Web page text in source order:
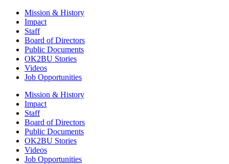
Mission & History
Impact
Staff
Board of Directors
Public Documents
OK2BU Stories
Videos
Job Opportunities
Mission & History
Impact
Staff
Board of Directors
Public Documents
OK2BU Stories
Videos
Job Opportunities